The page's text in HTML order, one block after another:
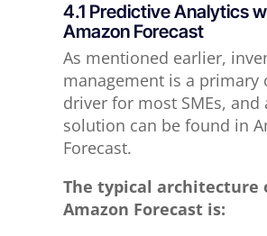
4.1 Predictive Analytics
Amazon Forecast
As mentioned earlier,
management is a primary
driver for most SMEs, and
solution can be found in
Forecast.
The typical architecture
Amazon Forecast is: